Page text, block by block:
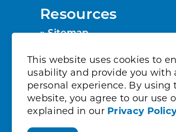
This website uses cookies to
usability and provide you with
personal experience. By using
website, you agree to our use
explained in our Privacy
Resources
Sitemap
Contact Us
Accessibility